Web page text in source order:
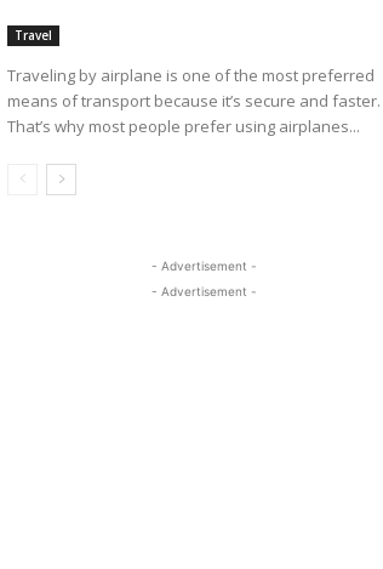
Travel
Traveling by airplane is one of the most preferred
means of transport because it’s secure and faster.
That’s why most people prefer using airplanes...
- Advertisement -
- Advertisement -